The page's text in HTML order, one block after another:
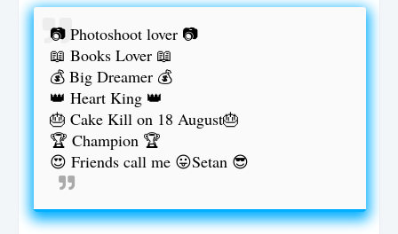
📷 Photoshoot lover 📷
📖 Books Lover 📖
💰 Big Dreamer 💰
👑 Heart King 👑
🎂 Cake Kill on 18 August🎂
🏆 Champion 🏆
😍 Friends call me 😛Setan 😎